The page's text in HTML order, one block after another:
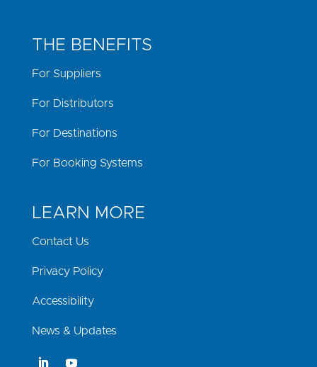
THE BENEFITS
For Suppliers
For Distributors
For Destinations
For Booking Systems
LEARN MORE
Contact Us
Privacy Policy
Accessibility
News & Updates